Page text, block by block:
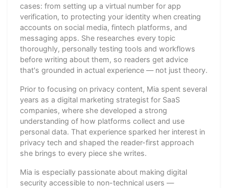
cases: from setting up a virtual number for app
verification, to protecting your identity when creating
accounts on social media, fintech platforms, and
messaging apps. She researches every topic
thoroughly, personally testing tools and workflows
before writing about them, so readers get advice
that's grounded in actual experience — not just theory.
Prior to focusing on privacy content, Mia spent several
years as a digital marketing strategist for SaaS
companies, where she developed a strong
understanding of how platforms collect and use
personal data. That experience sparked her interest in
privacy tech and shaped the reader-first approach
she brings to every piece she writes.
Mia is especially passionate about making digital
security accessible to non-technical users —